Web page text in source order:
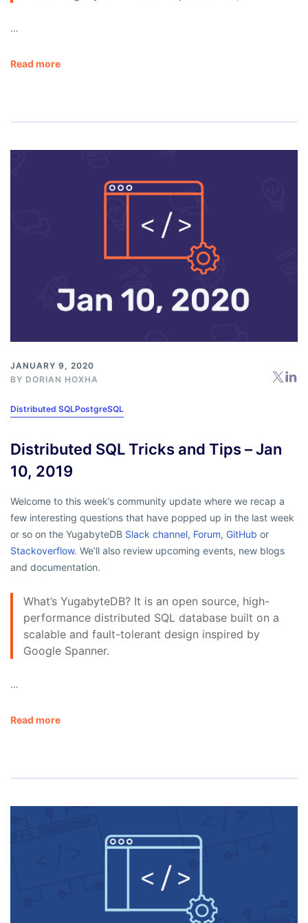
…
Read more
JANUARY 9, 2020
BY DORIAN HOXHA
Distributed SQLPostgreSQL
Distributed SQL Tricks and Tips – Jan
10, 2019
Welcome to this week’s community update where we recap a
few interesting questions that have popped up in the last week
or so on the YugabyteDB Slack channel, Forum, GitHub or
Stackoverflow. We’ll also review upcoming events, new blogs
and documentation.
What’s YugabyteDB? It is an open source, high-
performance distributed SQL database built on a
scalable and fault-tolerant design inspired by
Google Spanner.
…
Read more